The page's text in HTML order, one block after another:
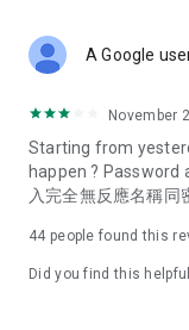
Deals & Discounts
spring/summer
deals, clearance
Food – Introducing
vegetarian options,
try restaurants in
A Google
November
Starting from
happen ? Password
入完全無反應名稱同
44 people found this
Did you find this